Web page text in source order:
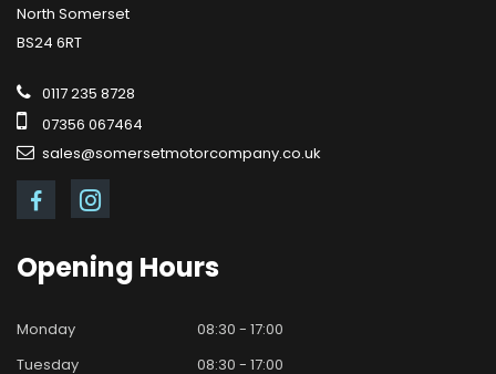
North Somerset
BS24 6RT
0117 235 8728
07356 067464
sales@somersetmotorcompany.co.uk
Opening Hours
Monday
08:30 - 17:00
Tuesday
08:30 - 17:00